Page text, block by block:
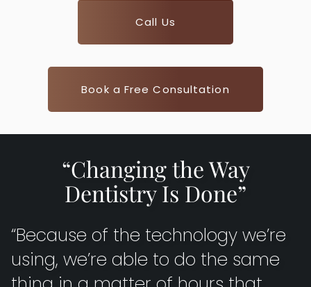
Call Us
Book a Free Consultation
“Changing the Way
Dentistry Is Done”
“Because of the technology we’re
using, we’re able to do the same